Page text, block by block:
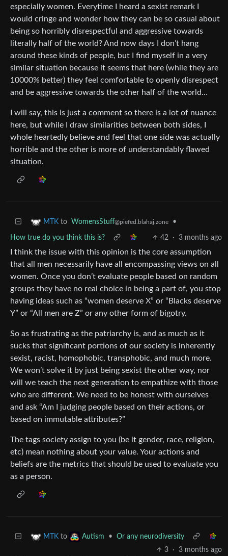
especially women. Everytime I heard a sexist remark I
would cringe and wonder how they can be so casual about
being so horribly disrespectful and aggressive towards
literally half of the world? And now days I don’t hang
around these kinds of people, but I find myself in a very
similar situation because it seems that here (while they are
10000% better) they feel comfortable to openly disrespect
and be aggressive towards the other half of the world…
I will say, this is just a comment so there is a lot of nuance
here, but while I draw similarities between both sides, I
whole heartedly believe and feel that one side was actually
horrible and the other is more of understandably flawed
situation.
MTK to WomensStuff@piefed.blahaj.zone •
How true do you think this is? 42 · 3 months ago
I think the issue with this opinion is the core assumption
that all men necessarily have all encompassing views on all
women. Once you don’t evaluate people based on random
groups they have no real choice in being a part of, you stop
having ideas such as “women deserve X” or “Blacks deserve
Y” or “All men are Z” or any other form of bigotry.
So as frustrating as the patriarchy is, and as much as it
sucks that significant portions of our society is inherently
sexist, racist, homophobic, transphobic, and much more.
We won’t solve it by just being sexist the other way, nor
will we teach the next generation to empathize with those
who are different. We need to be honest with ourselves
and ask “Am I judging people based on their actions, or
based on immutable attributes?”
The tags society assign to you (be it gender, race, religion,
etc) mean nothing about your value. Your actions and
beliefs are the metrics that should be used to evaluate you
as a person.
MTK to Autism •
Or any neurodiversity
3
· 3 months ago